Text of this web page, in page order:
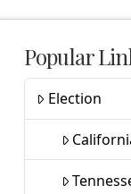
Popular
Election